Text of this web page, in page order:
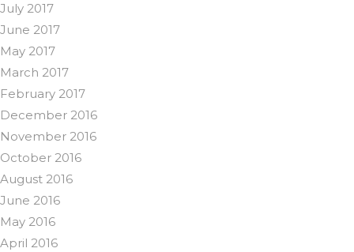
July 2017
June 2017
May 2017
March 2017
February 2017
December 2016
November 2016
October 2016
August 2016
June 2016
May 2016
April 2016